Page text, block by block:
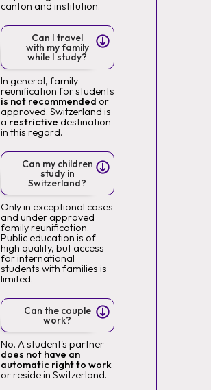
canton and institution.
Can I travel
with my family
while I study?
In general, family
reunification for students
is not recommended or
approved. Switzerland is
a restrictive destination
in this regard.
Can my children
study in
Switzerland?
Only in exceptional cases
and under approved
family reunification.
Public education is of
high quality, but access
for international
students with families is
limited.
Can the couple
work?
No. A student's partner
does not have an
automatic right to work
or reside in Switzerland.